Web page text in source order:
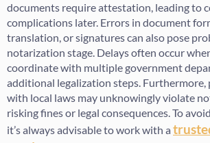
documents require attestation, leading to
complications later. Errors in document
translation, or signatures can also pose
notarization stage. Delays often occur
coordinate with multiple government
additional legalization steps. Furthermore,
with local laws may unknowingly violate
risking fines or legal consequences. To
it’s always advisable to work with a